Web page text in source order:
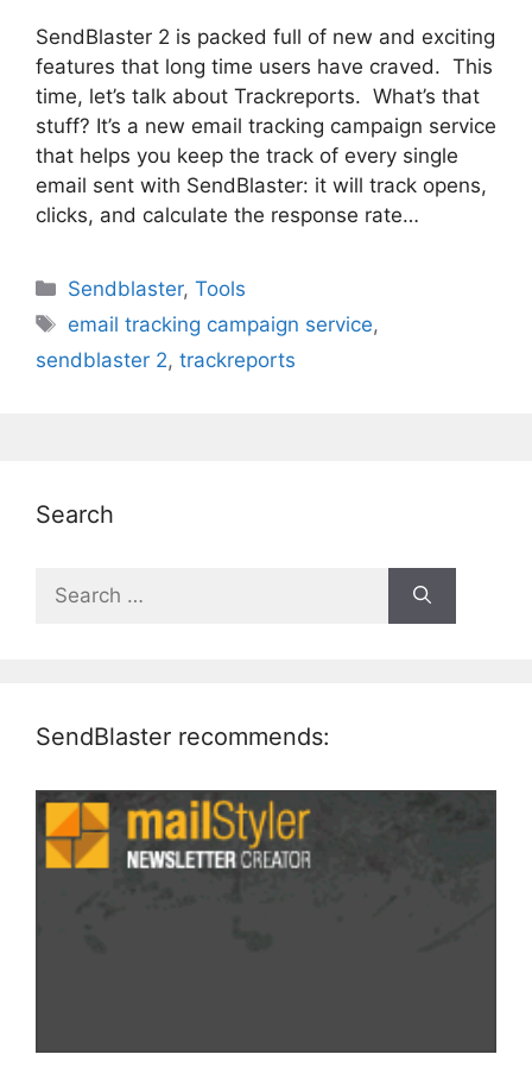
SendBlaster 2 is packed full of new and exciting
features that long time users have craved. This
time, let’s talk about Trackreports. What’s that
stuff? It’s a new email tracking campaign service
that helps you keep the track of every single
email sent with SendBlaster: it will track opens,
clicks, and calculate the response rate…
Categories
Sendblaster,Tools
Tags
email tracking campaign service,
sendblaster 2, trackreports
Search
Search
SendBlaster recommends: